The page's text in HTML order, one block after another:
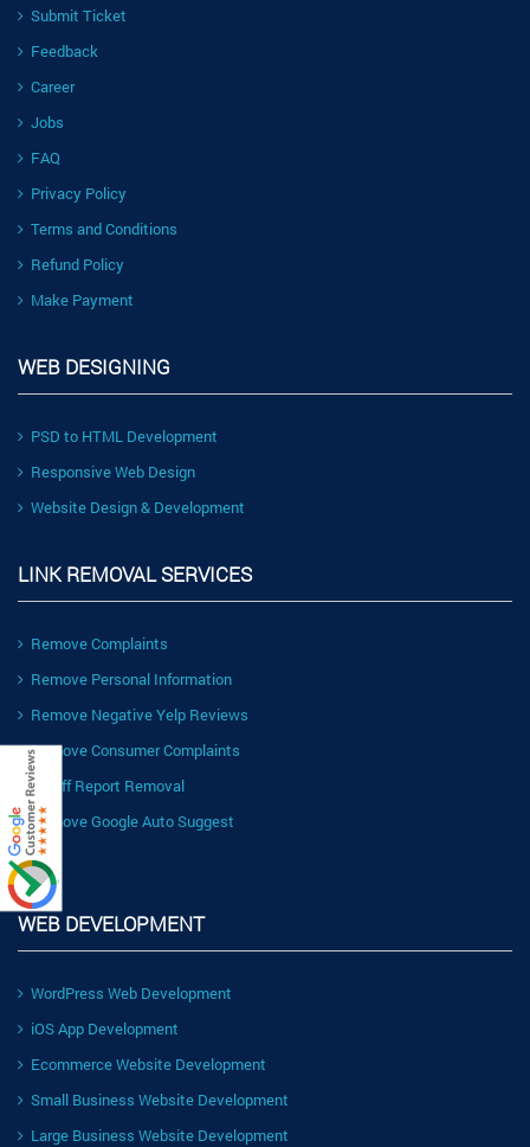
Submit Ticket
Feedback
Career
Jobs
FAQ
Privacy Policy
Terms and Conditions
Refund Policy
Make Payment
WEB DESIGNING
PSD to HTML Development
Responsive Web Design
Website Design & Development
LINK REMOVAL SERVICES
Remove Complaints
Remove Personal Information
Remove Negative Yelp Reviews
Remove Consumer Complaints
Ripoff Report Removal
Remove Google Auto Suggest
WEB DEVELOPMENT
WordPress Web Development
iOS App Development
Ecommerce Website Development
Small Business Website Development
Large Business Website Development